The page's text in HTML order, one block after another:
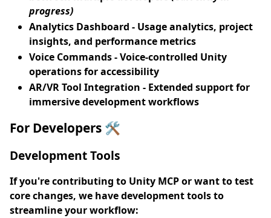
progress)
Analytics Dashboard - Usage analytics, project
insights, and performance metrics
Voice Commands- Voice-controlled Unity
operations for accessibility
AR/VR Tool Integration - Extended support for
immersive development workflows
For Developers 🛠️
Development Tools
If you're contributing to Unity MCP or want to test
core changes, we have development tools to
streamline your workflow: